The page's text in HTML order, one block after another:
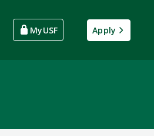
MyUSF Apply